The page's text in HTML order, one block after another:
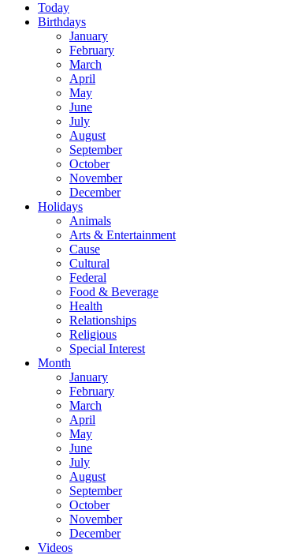
Today
Birthdays
January
February
March
April
May
June
July
August
September
October
November
December
Holidays
Animals
Arts & Entertainment
Cause
Cultural
Federal
Food & Beverage
Health
Relationships
Religious
Special Interest
Month
January
February
March
April
May
June
July
August
September
October
November
December
Videos